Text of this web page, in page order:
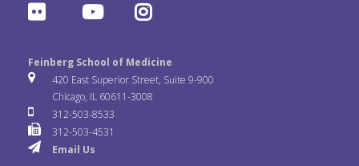
c
e
o
o
t
t
e
r
n
k
e
F
i
c
k
Y
u
T
u
I
s
Feinberg School of Medicine
420 East Superior Street, Suite 9-900
Chicago, IL 60611-3008
312-503-8533
312-503-4531
Email Us